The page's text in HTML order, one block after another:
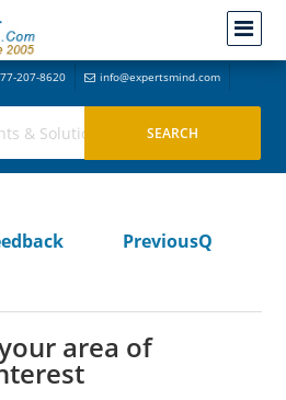
207-8620 info@expertsmind.com
PreviousQ
area of